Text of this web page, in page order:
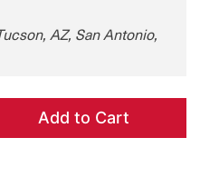
AZ, San Antonio,
Add to Cart